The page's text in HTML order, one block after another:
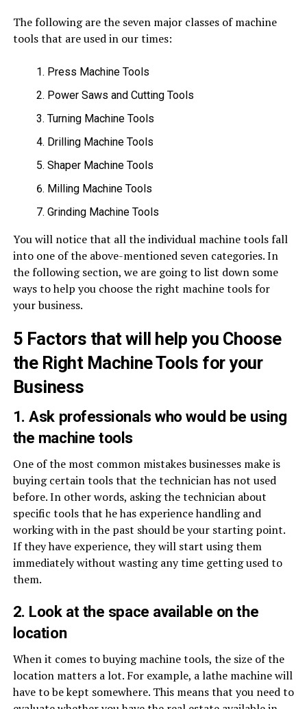
The following are the seven major classes of machine
tools that are used in our times:
Press Machine Tools
Power Saws and Cutting Tools
Turning Machine Tools
Drilling Machine Tools
Shaper Machine Tools
Milling Machine Tools
Grinding Machine Tools
You will notice that all the individual machine tools fall
into one of the above-mentioned seven categories. In
the following section, we are going to list down some
ways to help you choose the right machine tools for
your business.
5 Factors that will help you Choose
the Right Machine Tools for your
Business
1. Ask professionals who would be using
the machine tools
One of the most common mistakes businesses make is
buying certain tools that the technician has not used
before. In other words, asking the technician about
specific tools that he has experience handling and
working with in the past should be your starting point.
If they have experience, they will start using them
immediately without wasting any time getting used to
them.
2. Look at the space available on the
location
When it comes to buying machine tools, the size of the
location matters a lot. For example, a lathe machine will
have to be kept somewhere. This means that you need to